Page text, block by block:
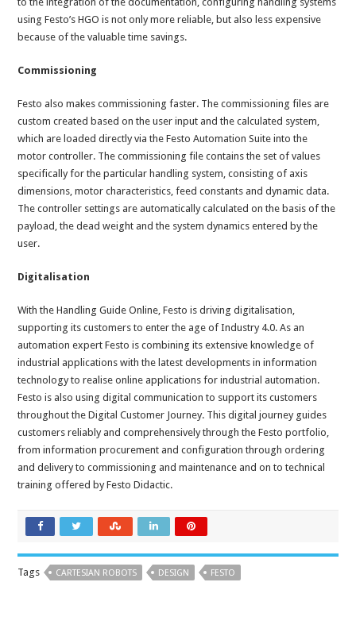
using Festo’s HGO is not only more reliable, but also less expensive
because of the valuable time savings.
Commissioning
Festo also makes commissioning faster. The commissioning files are
custom created based on the user input and the calculated system,
which are loaded directly via the Festo Automation Suite into the
motor controller. The commissioning file contains the set of values
specifically for the particular handling system, consisting of axis
dimensions, motor characteristics, feed constants and dynamic data.
The controller settings are automatically calculated on the basis of the
payload, the dead weight and the system dynamics entered by the
user.
Digitalisation
With the Handling Guide Online, Festo is driving digitalisation,
supporting its customers to enter the age of Industry 4.0. As an
automation expert Festo is combining its extensive knowledge of
industrial applications with the latest developments in information
technology to realise online applications for industrial automation.
Festo is also using digital communication to support its customers
throughout the Digital Customer Journey. This digital journey guides
customers reliably and comprehensively through the Festo portfolio,
from information procurement and configuration through ordering
and delivery to commissioning and maintenance and on to technical
training offered by Festo Didactic.
Tags CARTESIAN ROBOTS DESIGN FESTO